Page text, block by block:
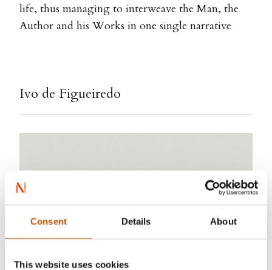
Consent Details About
This website uses cookies
life, thus managing to interweave the Man, the
Author and his Works in one single narrative
Ivo de Figueiredo